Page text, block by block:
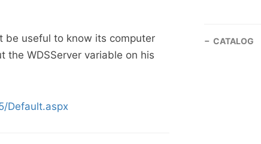
be useful to know its computer
the WDSServer variable on his
Default.aspx
CATALOG